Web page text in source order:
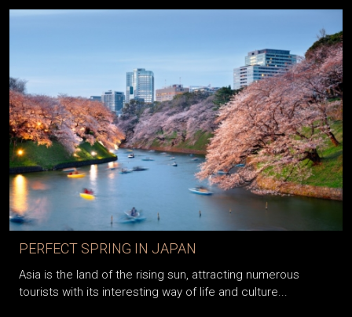
PERFECT SPRING IN JAPAN
Asia is the land of the rising sun, attracting numerous
tourists with its interesting way of life and culture...